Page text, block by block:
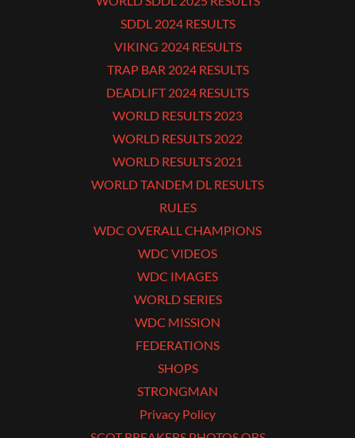
SDDL 2024 RESULTS
VIKING 2024 RESULTS
TRAP BAR 2024 RESULTS
DEADLIFT 2024 RESULTS
WORLD RESULTS 2023
WORLD RESULTS 2022
WORLD RESULTS 2021
WORLD TANDEM DL RESULTS
RULES
WDC OVERALL CHAMPIONS
WDC VIDEOS
WDC IMAGES
WORLD SERIES
WDC MISSION
FEDERATIONS
SHOPS
STRONGMAN
Privacy Policy